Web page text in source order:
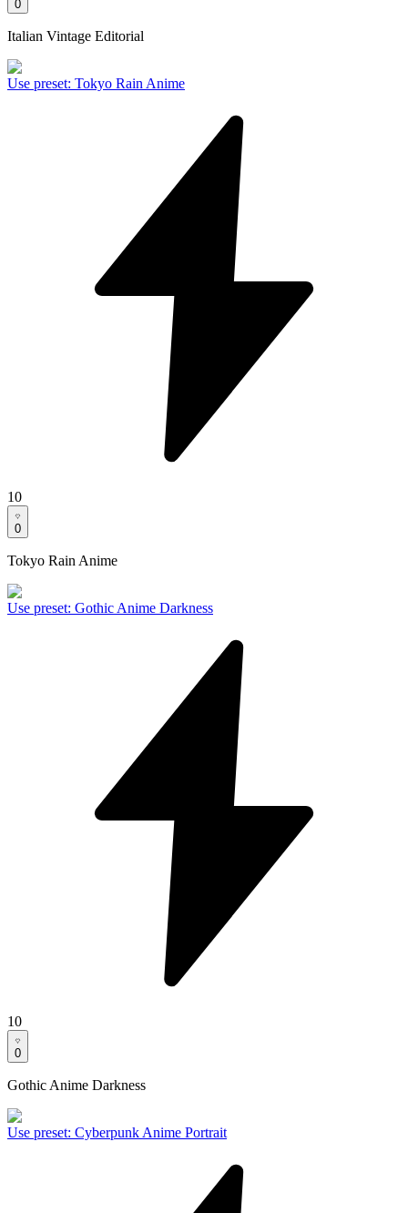
0
Italian Vintage Editorial
Use preset: Tokyo Rain Anime
10
0
Tokyo Rain Anime
Use preset: Gothic Anime Darkness
10
0
Gothic Anime Darkness
Use preset: Cyberpunk Anime Portrait